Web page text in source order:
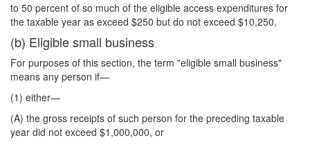
to 50 percent of so much of the eligible access expenditures for
the taxable year as exceed $250 but do not exceed $10,250.
(b) Eligible small business
For purposes of this section, the term "eligible small business"
means any person if—
(1) either—
(A) the gross receipts of such person for the preceding taxable
year did not exceed $1,000,000, or